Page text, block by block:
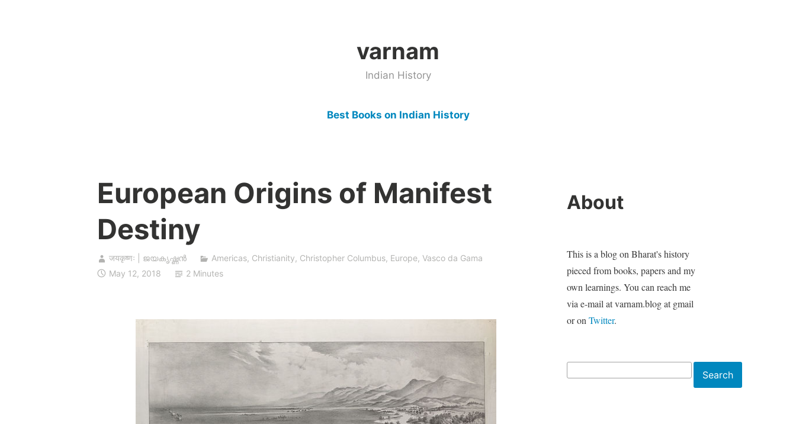
varnam
Indian History
Best Books on Indian History
European Origins of Manifest
Destiny
जयकृष्णः | ജയകൃഷ്ണൻ Americas, Christianity, Christopher Columbus, Europe, Vasco da Gama
May 12, 2018
2 Minutes
About
This is a blog on Bharat's history
pieced from books, papers and my
own learnings. You can reach me
via e-mail at varnam.blog at gmail
or on Twitter.
Search